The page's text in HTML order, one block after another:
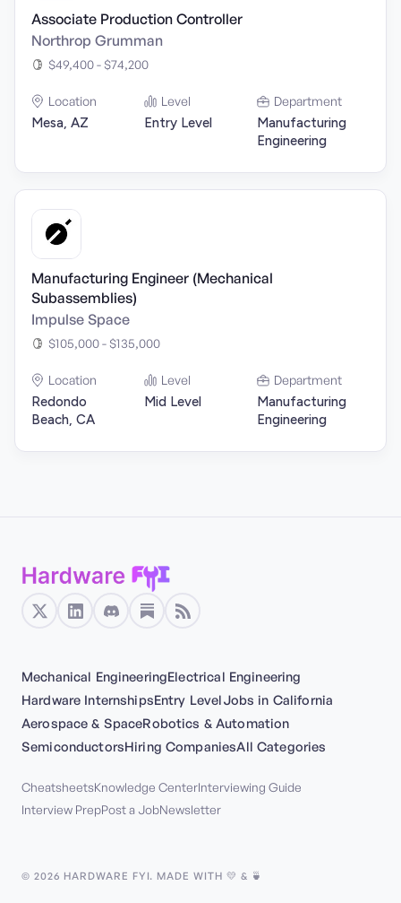
Associate Production Controller
Northrop Grumman
$49,400 - $74,200
Location
Mesa, AZ
Level
Entry Level
Department
Manufacturing
Engineering
Manufacturing Engineer (Mechanical
Subassemblies)
Impulse Space
$105,000 - $135,000
Location
Redondo
Beach, CA
Level
Mid Level
Department
Manufacturing
Engineering
Mechanical EngineeringElectrical Engineering
Hardware InternshipsEntry LevelJobs in California
Aerospace & SpaceRobotics & Automation
SemiconductorsHiring CompaniesAll Categories
CheatsheetsKnowledge CenterInterviewing Guide
Interview PrepPost a JobNewsletter
© 2026 HARDWARE FYI. MADE WITH 💛 & 🍵